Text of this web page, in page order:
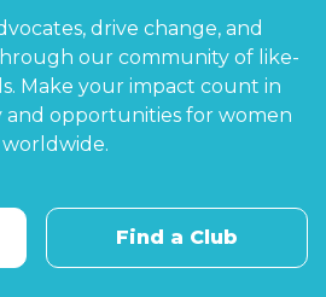
drive change, and
our community of like-
Make your impact count in
and opportunities for women
worldwide.
Find a Club